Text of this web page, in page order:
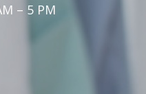
– 5 PM